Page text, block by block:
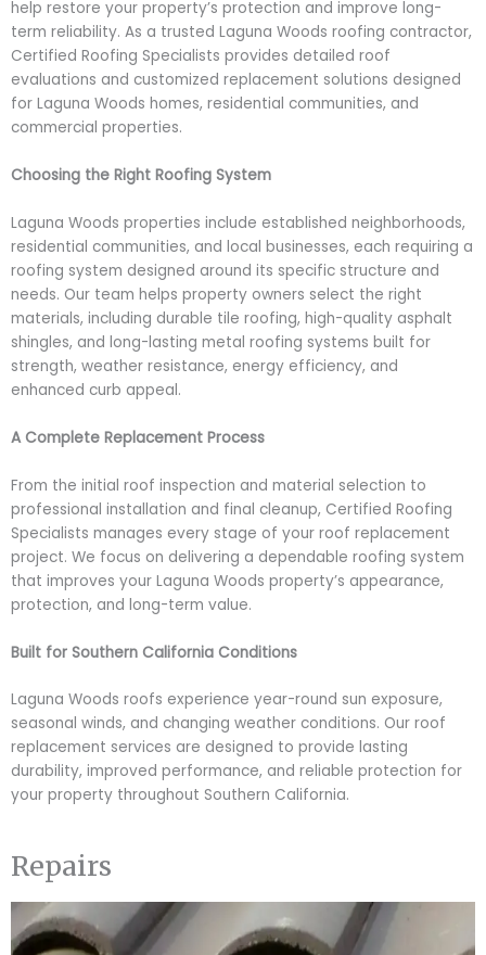
help restore your property’s protection and improve long-
term reliability. As a trusted Laguna Woods roofing contractor,
Certified Roofing Specialists provides detailed roof
evaluations and customized replacement solutions designed
for Laguna Woods homes, residential communities, and
commercial properties.
Choosing the Right Roofing System
Laguna Woods properties include established neighborhoods,
residential communities, and local businesses, each requiring a
roofing system designed around its specific structure and
needs. Our team helps property owners select the right
materials, including durable tile roofing, high-quality asphalt
shingles, and long-lasting metal roofing systems built for
strength, weather resistance, energy efficiency, and
enhanced curb appeal.
A Complete Replacement Process
From the initial roof inspection and material selection to
professional installation and final cleanup, Certified Roofing
Specialists manages every stage of your roof replacement
project. We focus on delivering a dependable roofing system
that improves your Laguna Woods property’s appearance,
protection, and long-term value.
Built for Southern California Conditions
Laguna Woods roofs experience year-round sun exposure,
seasonal winds, and changing weather conditions. Our roof
replacement services are designed to provide lasting
durability, improved performance, and reliable protection for
your property throughout Southern California.
Repairs